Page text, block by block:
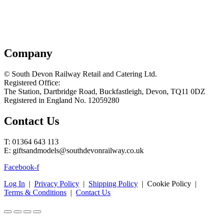
Company
© South Devon Railway Retail and Catering Ltd.
Registered Office:
The Station, Dartbridge Road, Buckfastleigh, Devon, TQ11 0DZ
Registered in England No. 12059280
Contact Us
T: 01364 643 113
E: giftsandmodels@southdevonrailway.co.uk
Facebook-f
Log In | Privacy Policy | Shipping Policy | Cookie Policy |
Terms & Conditions | Contact Us